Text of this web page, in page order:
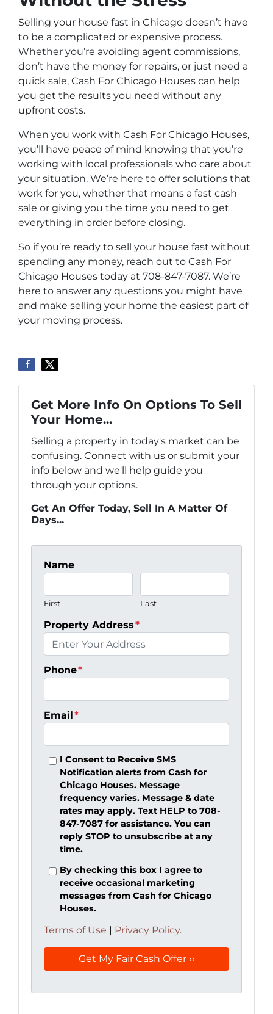
Selling your house fast in Chicago doesn’t have
to be a complicated or expensive process.
Whether you’re avoiding agent commissions,
don’t have the money for repairs, or just need a
quick sale, Cash For Chicago Houses can help
you get the results you need without any
upfront costs.
When you work with Cash For Chicago Houses,
you’ll have peace of mind knowing that you’re
working with local professionals who care about
your situation. We’re here to offer solutions that
work for you, whether that means a fast cash
sale or giving you the time you need to get
everything in order before closing.
So if you’re ready to sell your house fast without
spending any money, reach out to Cash For
Chicago Houses today at 708-847-7087. We’re
here to answer any questions you might have
and make selling your home the easiest part of
your moving process.
Get More Info On Options To Sell
Your Home...
Selling a property in today's market can be
confusing. Connect with us or submit your
info below and we'll help guide you
through your options.
Get An Offer Today, Sell In A Matter Of
Days...
Name
First Last
Property Address*
Phone*
Email *
I Consent to Receive SMS
Notification alerts from Cash for
Chicago Houses. Message
frequency varies. Message & date
rates may apply. Text HELP to 708-
847-7087 for assistance. You can
reply STOP to unsubscribe at any
time.
By checking this box I agree to
receive occasional marketing
messages from Cash for Chicago
Houses.
Terms of Use | Privacy Policy.